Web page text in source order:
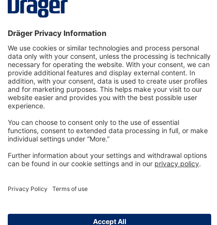
made of skin friendly Silicone - dou…
Technologyfor Life
Dräger Customer Service